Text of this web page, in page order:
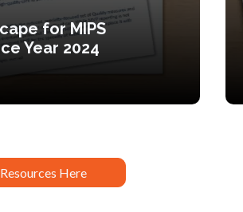
for MIPS
Year 2024
Here